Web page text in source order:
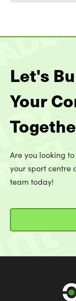
Let's
Your
Are you looking
your sport centre
team today!